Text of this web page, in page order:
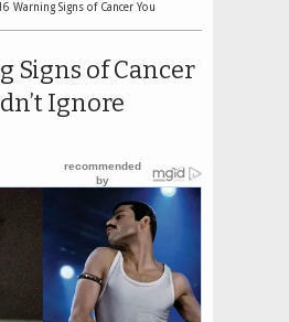
Warning Signs of Cancer You
Signs of Cancer
Ignore